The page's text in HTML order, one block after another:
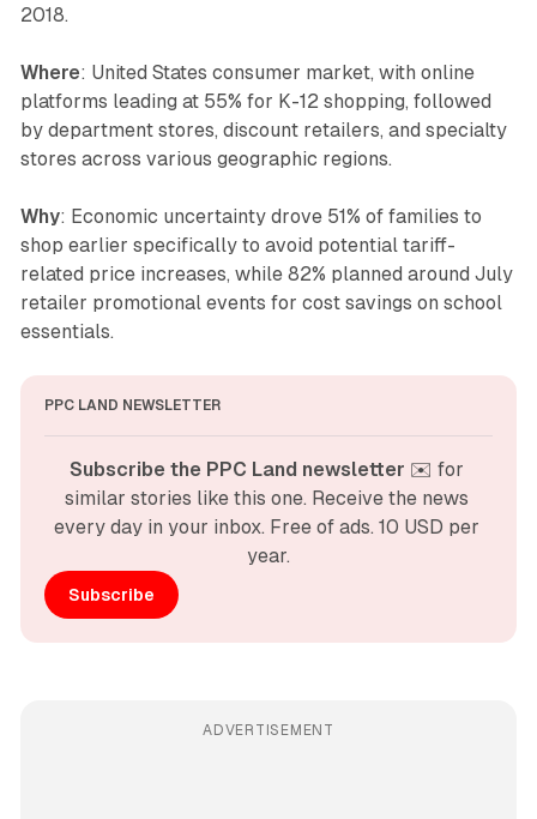
2018.
Where: United States consumer market, with online
platforms leading at 55% for K-12 shopping, followed
by department stores, discount retailers, and specialty
stores across various geographic regions.
Why: Economic uncertainty drove 51% of families to
shop earlier specifically to avoid potential tariff-
related price increases, while 82% planned around July
retailer promotional events for cost savings on school
essentials.
PPC LAND NEWSLETTER
Subscribe the PPC Land newsletter ✉️ for
similar stories like this one. Receive the news
every day in your inbox. Free of ads. 10 USD per
year.
Subscribe
ADVERTISEMENT